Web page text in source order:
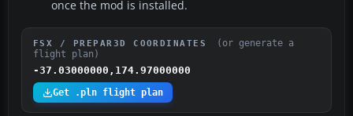
once the mod is installed.
FSX / PREPAR3D COORDINATES
(or generate a
flight plan)
-37.03000000,174.97000000
Get .pln flight plan